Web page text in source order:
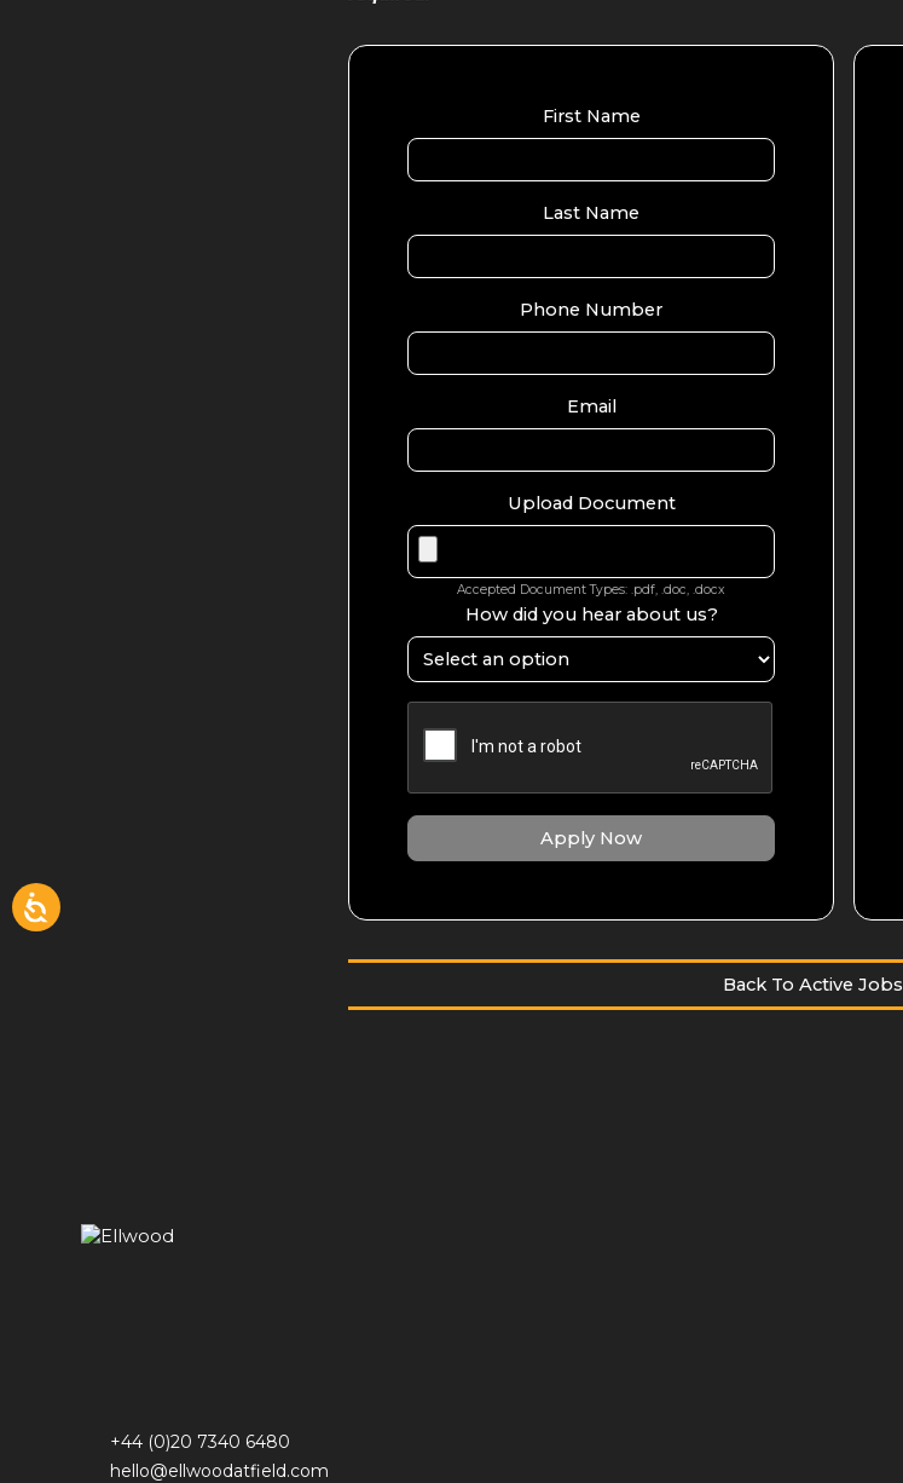
First Name
Last Name
Phone Number
Email
Upload Document
Accepted Document Types: .pdf, .doc, .docx
How did you hear about us?
Apply Now
Back To Active Jobs
+44 (0)20 7340 6480
hello@ellwoodatfield.com